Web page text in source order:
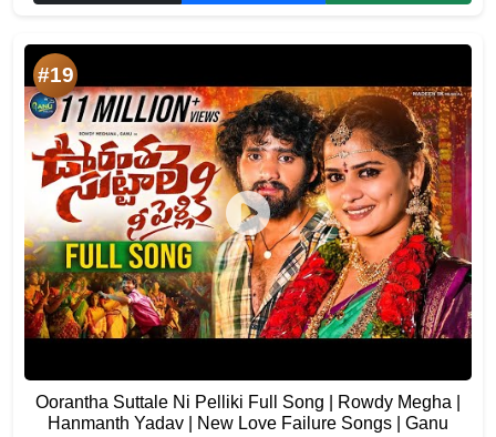
#19
Oorantha Suttale Ni Pelliki Full Song | Rowdy Megha |
Hanmanth Yadav | New Love Failure Songs | Ganu